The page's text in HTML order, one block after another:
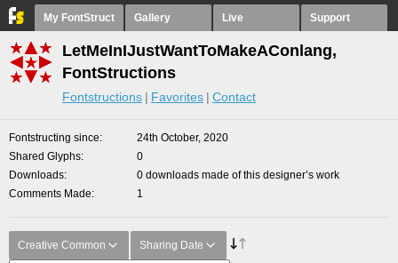
My FontStruct Gallery Live Support
LetMeInIJustWantToMakeAConlang,
FontStructions
Fontstructions Favorites Contact
Fontstructing since
24th October, 2020
Shared Glyphs
0
Downloads
0 downloads made of this designer’s work
Comments Made
1
Creative Common Sharing Date